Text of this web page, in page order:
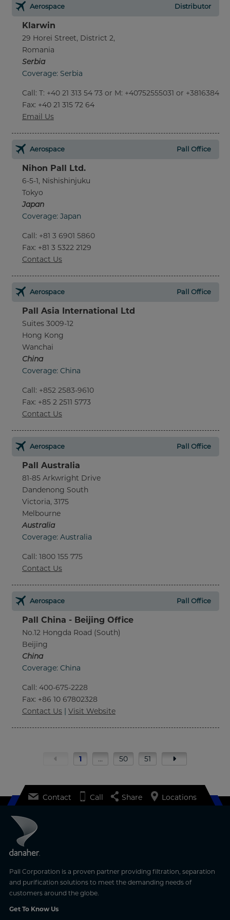
Aerospace Distributor
Klarwin
29 Horei Street, District 2,
Romania
Serbia
Coverage: Serbia
Call: T: +40 21 313 54 73 or M: +40752555031 or
Fax: +40 21 315 72 64
Email Us
Aerospace Pall Office
Nihon Pall Ltd.
6-5-1, Nishishinjuku
Tokyo
Japan
Coverage: Japan
Call: +81 3 6901 5860
Fax: +81 3 5322 2129
Contact Us
Aerospace Pall Office
Pall Asia International Ltd
Suites 3009-12
Hong Kong
Wanchai
China
Coverage: China
Call: +852 2583-9610
Fax: +85 2 2511 5773
Contact Us
Aerospace Pall Office
Pall Australia
81-85 Arkwright Drive
Dandenong South
Victoria, 3175
Melbourne
Australia
Coverage: Australia
Call: 1800 155 775
Contact Us
Aerospace Pall Office
Pall China - Beijing Office
No.12 Hongda Road (South)
Beijing
China
Coverage: China
Call: 400-675-2228
Fax: +86 10 67802328
Contact Us | Visit Website
1 … 50 51
Pall Corporation is a proven partner providing filtration, separation
and purification solutions to meet the demanding needs of
customers around the globe.
Get To Know Us
Contact Call Share Locations